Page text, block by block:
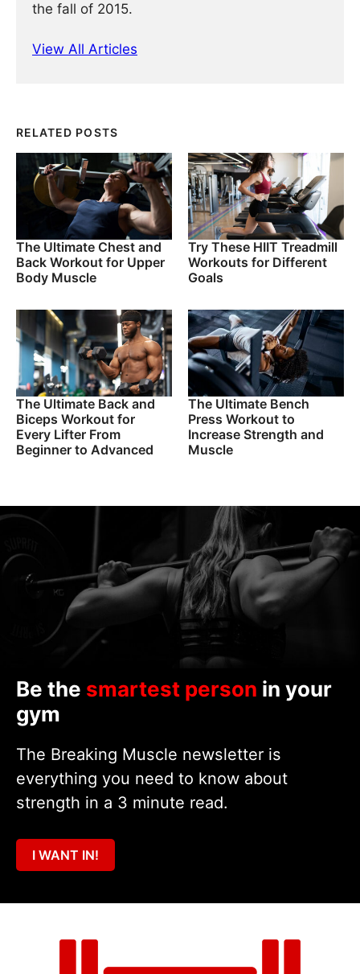
the fall of 2015.
View All Articles
RELATED POSTS
The Ultimate Chest and
Back Workout for Upper
Body Muscle
Try These HIIT Treadmill
Workouts for Different
Goals
The Ultimate Back and
Biceps Workout for
Every Lifter From
Beginner to Advanced
The Ultimate Bench
Press Workout to
Increase Strength and
Muscle
Be the smartest person in your
gym
The Breaking Muscle newsletter is
everything you need to know about
strength in a 3 minute read.
I WANT IN!